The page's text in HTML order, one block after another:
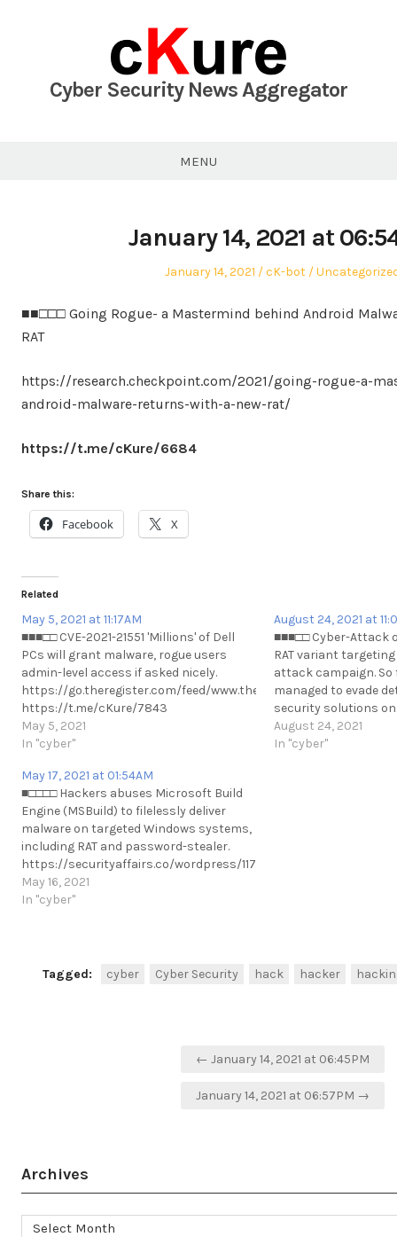
Cyber Security News Aggregator
MENU
January 14, 2021 at
Posted
January 14, 2021 Author
cK-bot
Posted
■■□□□ Going Rogue- a Mastermind behind Android
RAT
https://research.checkpoint.com/2021/going-rogue-a-
android-malware-returns-with-a-new-rat/
https://t.me/cKure/6684
Share this:
Facebook X
Related
May 5, 2021 at 11:17AM
■■■□□ CVE-2021-21551 'Millions' of Dell
PCs will grant malware, rogue users
admin-level access if asked nicely.
https://go.theregister.com/feed/www.theregister.com/2021/05/
https://t.me/cKure/7843
May 5, 2021
In "cyber"
August 24, 2021 at
■■■□□ Cyber-Attack
RAT variant
attack campaign. So
managed to evade
security solutions on
able to detect the
https://
August 24, 2021
In "cyber"
May 17, 2021 at 01:54AM
■□□□□ Hackers abuses Microsoft Build
Engine (MSBuild) to filelessly deliver
malware on targeted Windows systems,
including RAT and password-stealer.
https://securityaffairs.co/wordpress/117969/malware/msbuild-
delivers-rat.html
https://t.me/cKure/7985
May 16, 2021
In "cyber"
Tagged: cyber Cyber Security hack hacker
← January 14, 2021 at 06:45PM
January 14, 2021 at 06:57PM →
Archives
Archives